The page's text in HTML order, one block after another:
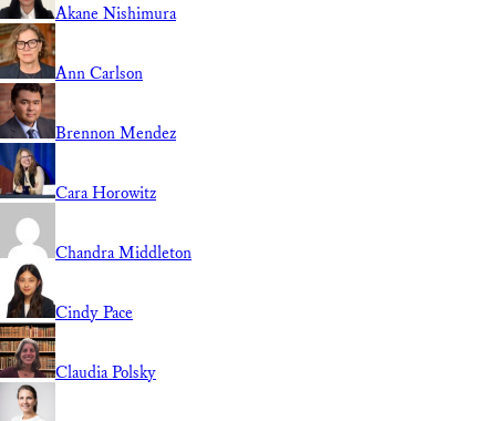
Akane Nishimura
Ann Carlson
Brennon Mendez
Cara Horowitz
Chandra Middleton
Cindy Pace
Claudia Polsky